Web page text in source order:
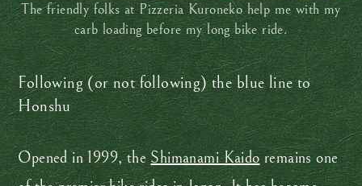
The friendly folks at Pizzeria Kuroneko help me with my
carb loading before my long bike ride.
Following (or not following) the blue line to
Honshu
Opened in 1999, the Shimanami Kaidoremains one